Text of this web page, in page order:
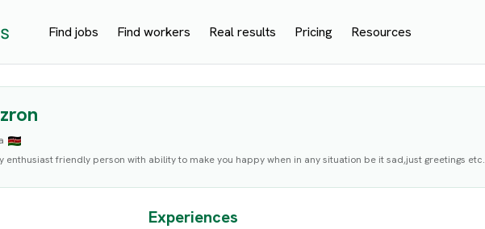
Find jobs Find workers Real results Pricing Resources
enthusiast friendly person with ability to make you happy when in any situation be it sad,just greetings etc.
Experiences